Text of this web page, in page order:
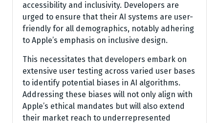
accessibility and inclusivity. Developers are
urged to ensure that their AI systems are user-
friendly for all demographics, notably adhering
to Apple’s emphasis on inclusive design.
This necessitates that developers embark on
extensive user testing across varied user bases
to identify potential biases in AI algorithms.
Addressing these biases will not only align with
Apple’s ethical mandates but will also extend
their market reach to underrepresented